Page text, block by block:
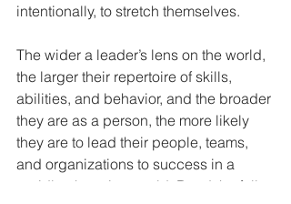
intentionally, to stretch themselves.
The wider a leader’s lens on the world,
the larger their repertoire of skills,
abilities, and behavior, and the broader
they are as a person, the more likely
they are to lead their people, teams,
and organizations to success in a
rapidly-changing world. Read the full